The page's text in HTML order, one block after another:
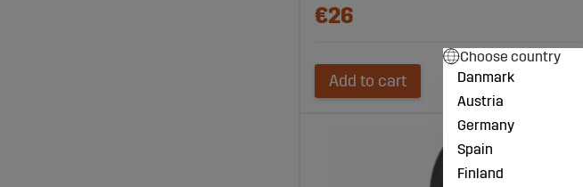
€26
Add to cart
Choose country
Danmark
Austria
Germany
Spain
Finland